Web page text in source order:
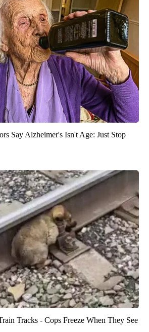
Say Alzheimer's Isn't Age: Just Stop
Tracks - Cops Freeze When They See